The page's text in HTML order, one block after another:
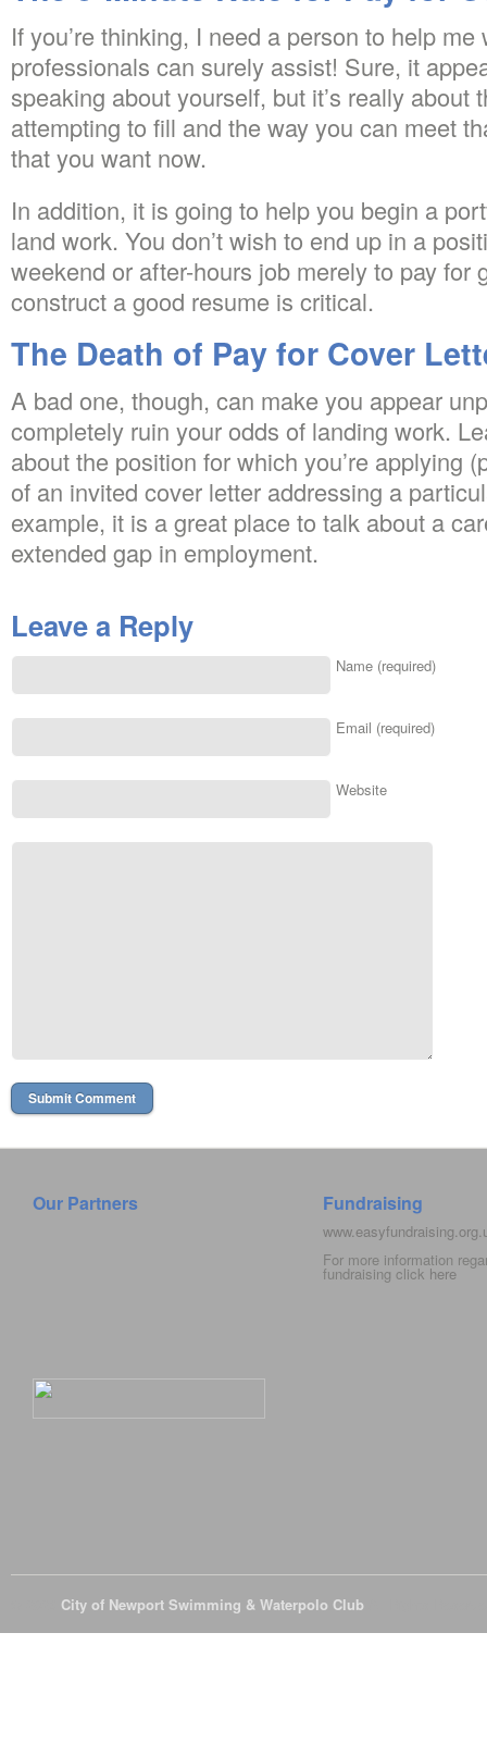
If you’re thinking, I need a person to help
professionals can surely assist! Sure, it
speaking about yourself, but it’s really about
attempting to fill and the way you can meet
that you want now.
In addition, it is going to help you begin a
land work. You don’t wish to end up in a
weekend or after-hours job merely to pay for
construct a good resume is critical.
The Death of Pay for Cover
A bad one, though, can make you appear
completely ruin your odds of landing work.
about the position for which you’re applying
of an invited cover letter addressing a
example, it is a great place to talk about a
extended gap in employment.
Leave a Reply
Name (required)
Email (required)
Website
Our Partners Fundraising
For more information
fundraising click here
City of Newport Swimming & Waterpolo Club